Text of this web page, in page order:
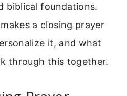
biblical foundations.
a closing prayer
it, and what
through this together.